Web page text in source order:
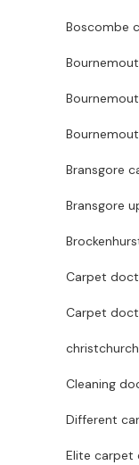
Boscombe
Bransgore
Bransgore
Carpet
Carpet
Cleaning
Different
Elite carpet